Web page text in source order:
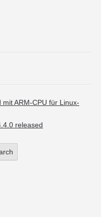
ARM-CPU für Linux-
released